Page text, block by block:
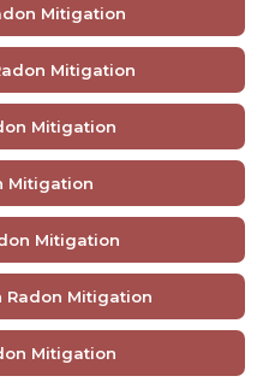
Mitigation
Mitigation
Mitigation
Mitigation
Mitigation
Radon Mitigation
Mitigation